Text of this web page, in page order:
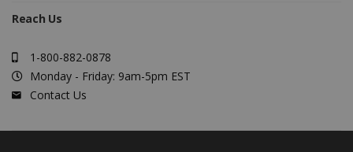
Reach Us
1-800-882-0878
Monday - Friday: 9am-5pm EST
Contact Us